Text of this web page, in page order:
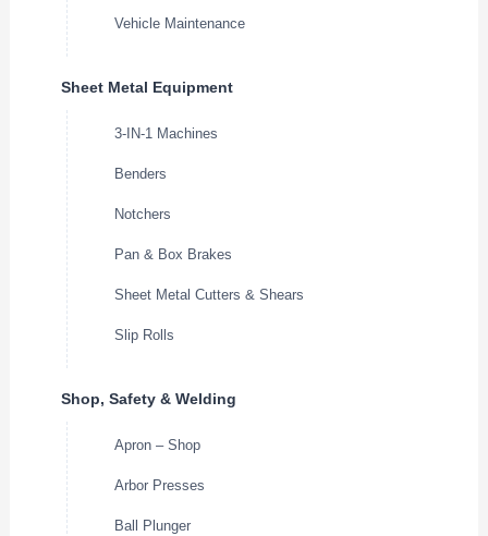
Vehicle Maintenance
Sheet Metal Equipment
3-IN-1 Machines
Benders
Notchers
Pan & Box Brakes
Sheet Metal Cutters & Shears
Slip Rolls
Shop, Safety & Welding
Apron – Shop
Arbor Presses
Ball Plunger